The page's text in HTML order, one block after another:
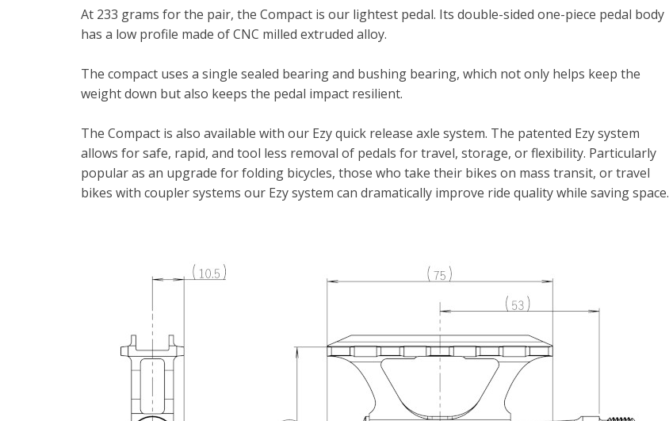
At 233 grams for the pair, the Compact is our lightest pedal. Its double-sided one-piece pedal body
has a low profile made of CNC milled extruded alloy.
The compact uses a single sealed bearing and bushing bearing, which not only helps keep the
weight down but also keeps the pedal impact resilient.
The Compact is also available with our Ezy quick release axle system. The patented Ezy system
allows for safe, rapid, and tool less removal of pedals for travel, storage, or flexibility. Particularly
popular as an upgrade for folding bicycles, those who take their bikes on mass transit, or travel
bikes with coupler systems our Ezy system can dramatically improve ride quality while saving space.